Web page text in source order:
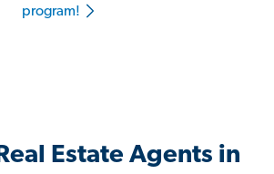
program!
Estate Agents in